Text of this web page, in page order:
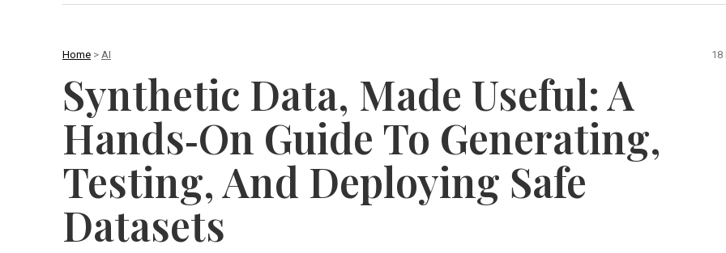
Home > AI 18
Synthetic Data, Made Useful: A
Hands‑On Guide To Generating,
Testing, And Deploying Safe
Datasets